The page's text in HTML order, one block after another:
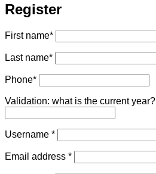
Register
First name*
Last name*
Phone*
Validation: what is the current year?
Username *Required
Email address *Required